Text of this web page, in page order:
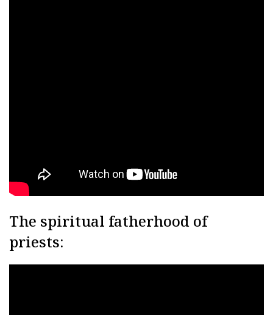
The spiritual fatherhood of
priests: